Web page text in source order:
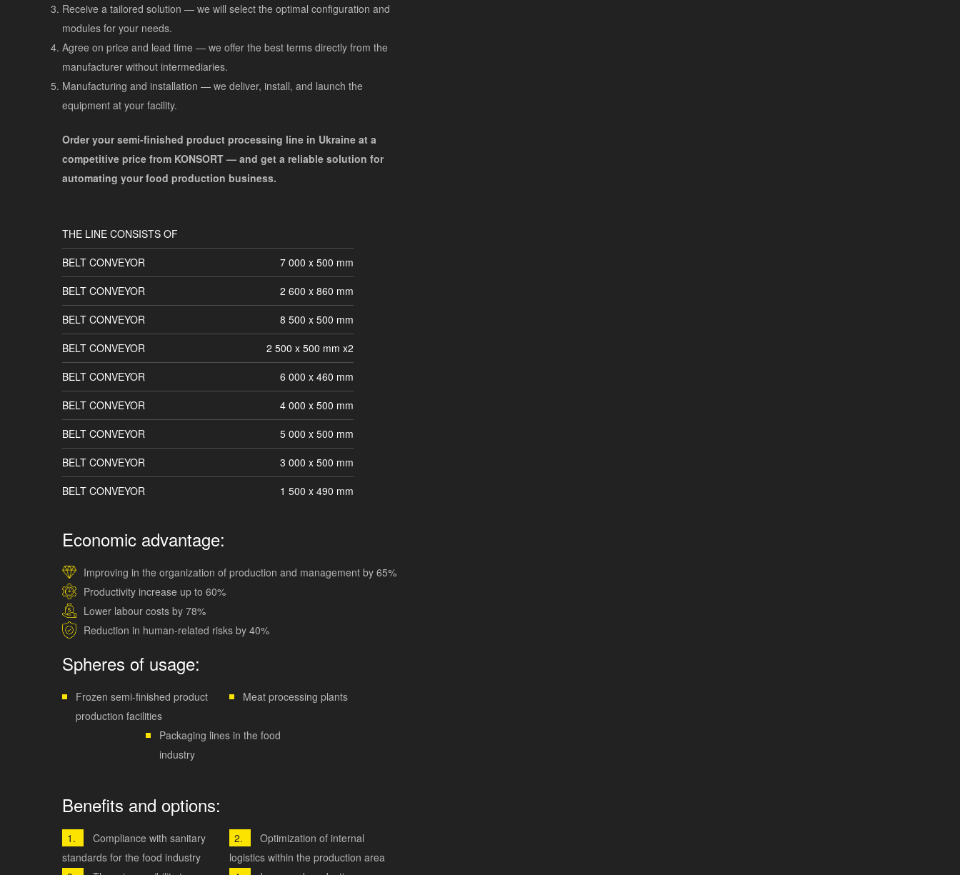
Receive a tailored solution — we will select the optimal configuration and
modules for your needs.
Agree on price and lead time — we offer the best terms directly from the
manufacturer without intermediaries.
Manufacturing and installation — we deliver, install, and launch the
equipment at your facility.
Order your semi-finished product processing line in Ukraine at a
competitive price from KONSORT — and get a reliable solution for
automating your food production business.
THE LINE CONSISTS OF
BELT CONVEYOR
7 000 x 500 mm
BELT CONVEYOR
2 600 x 860 mm
BELT CONVEYOR
8 500 x 500 mm
BELT CONVEYOR
2 500 x 500 mm x2
BELT CONVEYOR
6 000 x 460 mm
BELT CONVEYOR
4 000 x 500 mm
BELT CONVEYOR
5 000 x 500 mm
BELT CONVEYOR
3 000 x 500 mm
BELT CONVEYOR
1 500 x 490 mm
Economic advantage:
Improving in the organization of production and management by 65%
Productivity increase up to 60%
Lower labour costs by 78%
Reduction in human-related risks by 40%
Spheres of usage:
Frozen semi-finished product
production facilities
Meat processing plants
Packaging lines in the food
industry
Benefits and options:
Compliance with sanitary
standards for the food industry
Optimization of internal
logistics within the production area